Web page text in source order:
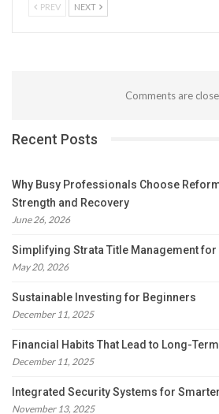
PREV NEXT
Comments are
Recent Posts
Why Busy Professionals Choose
Strength and Recovery
June 26, 2026
Simplifying Strata Title Management for
May 20, 2026
Sustainable Investing for Beginners
December 11, 2025
Financial Habits That Lead to Long-
December 11, 2025
Integrated Security Systems for
November 13, 2025